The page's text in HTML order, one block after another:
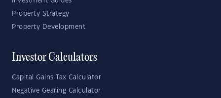
Property Strategy
Property Development
Investor Calculators
Capital Gains Tax Calculator
Negative Gearing Calculator